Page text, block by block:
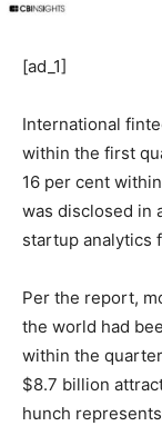
[ad_1]
International
within the first
16 per cent
was disclosed in
startup analytics
Per the report,
the world had
within the
$8.7 billion
hunch